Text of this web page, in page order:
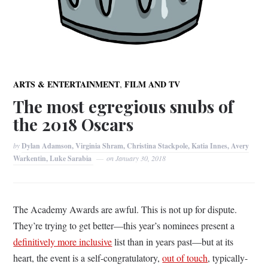
ARTS & ENTERTAINMENT,FILM AND TV
The most egregious snubs of
the 2018 Oscars
byDylan Adamson, Virginia Shram, Christina Stackpole, Katia Innes, Avery
Warkentin, Luke Sarabia
onJanuary 30, 2018
The Academy Awards are awful. This is not up for dispute.
They’re trying to get better—this year’s nominees present a
definitively more inclusivelist than in years past—but at its
heart, the event is a self-congratulatory,out of touch, typically-